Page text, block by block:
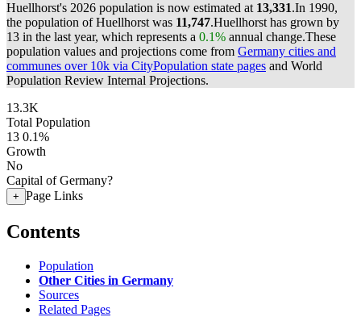
Huellhorst's 2026 population is now estimated at 13,331.In 1990,
the population of Huellhorst was 11,747.Huellhorst has grown by
13 in the last year, which represents a 0.1% annual change.These
population values and projections come from Germany cities and
communes over 10k via CityPopulation state pages and World
Population Review Internal Projections.
13.3K
Total Population
13 0.1%
Growth
No
Capital of Germany?
+ Page Links
Contents
Population
Other Cities in Germany
Sources
Related Pages